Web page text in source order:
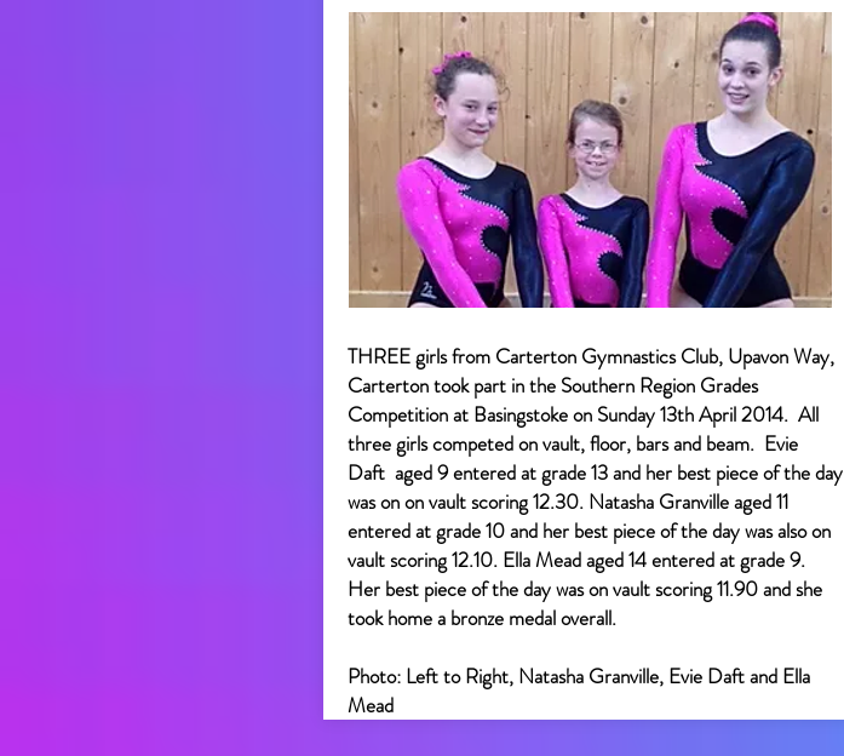
THREE girls from Carterton Gymnastics Club, Upavon Way,
Carterton took part in the Southern Region Grades
Competition at Basingstoke on Sunday 13th April 2014. All
three girls competed on vault, floor, bars and beam. Evie
Daft aged 9 entered at grade 13 and her best piece of the day
was on on vault scoring 12.30. Natasha Granville aged 11
entered at grade 10 and her best piece of the day was also on
vault scoring 12.10. Ella Mead aged 14 entered at grade 9.
Her best piece of the day was on vault scoring 11.90 and she
took home a bronze medal overall.
Photo: Left to Right, Natasha Granville, Evie Daft and Ella
Mead